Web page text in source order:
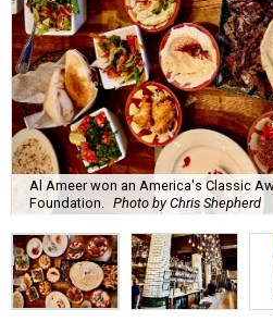
Al Ameer won an America's Classic
Foundation.
Photo by Chris Shepherd